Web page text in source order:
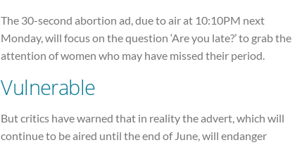
The 30-second abortion ad, due to air at 10:10PM next
Monday, will focus on the question ‘Are you late?’ to grab the
attention of women who may have missed their period.
Vulnerable
But critics have warned that in reality the advert, which will
continue to be aired until the end of June, will endanger